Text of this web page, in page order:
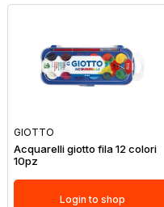
GIOTTO
Acquarelli giotto fila 12 colori
10pz
Login to shop